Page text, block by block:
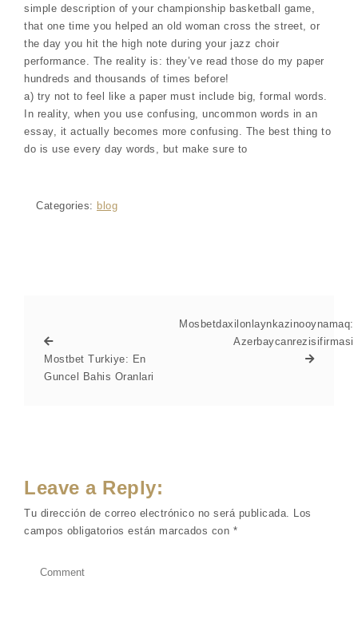
simple description of your championship basketball game,
that one time you helped an old woman cross the street, or
the day you hit the high note during your jazz choir
performance. The reality is: they’ve read those do my paper
hundreds and thousands of times before!
a) try not to feel like a paper must include big, formal words.
In reality, when you use confusing, uncommon words in an
essay, it actually becomes more confusing. The best thing to
do is use every day words, but make sure to
Categories: blog
Mostbet Turkiye: En
Guncel Bahis Oranlari
Mosbetdaxilonlaynkazinooynamaq:
Azerbaycanrezisifirmasi
Leave a Reply:
Tu dirección de correo electrónico no será publicada. Los
campos obligatorios están marcados con *